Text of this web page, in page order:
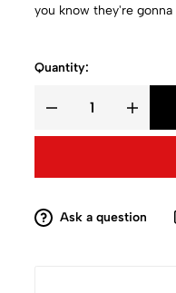
you know they're
Quantity:
Ask a question